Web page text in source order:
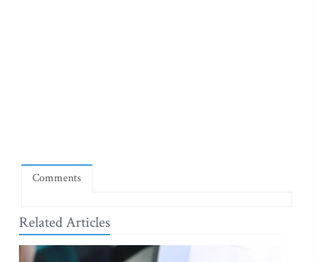
Comments
Related Articles